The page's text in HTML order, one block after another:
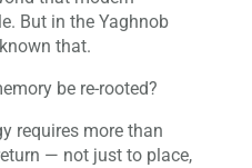
But in the Yaghnob
that.
be re-rooted?
requires more than
— not just to place,